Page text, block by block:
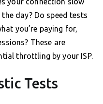
day? Do speed tests
you’re paying for,
These are
throttling by your ISP.
Tests